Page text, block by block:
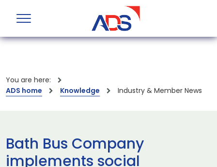
You are here:
ADS home
Knowledge Industry & Member News
Bath Bus Company
implements social